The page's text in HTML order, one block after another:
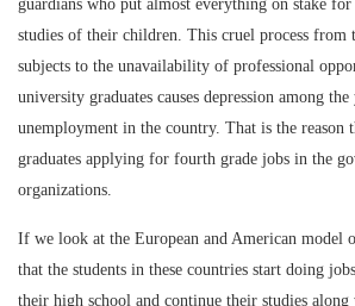
guardians who put almost everything on stake
studies of their children. This cruel process from
subjects to the unavailability of professional
university graduates causes depression among the
unemployment in the country. That is the reason
graduates applying for fourth grade jobs in the
organizations.
If we look at the European and American model
that the students in these countries start doing
their high school and continue their studies along